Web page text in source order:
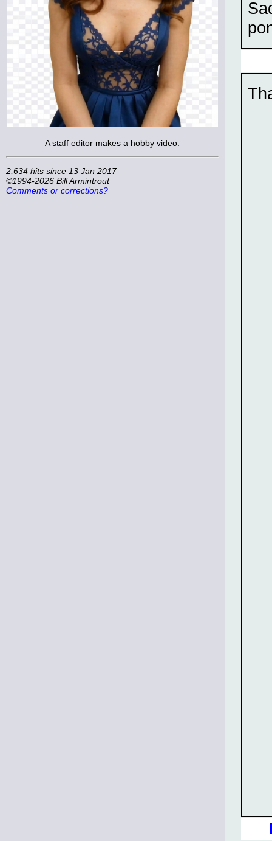
A staff editor makes a hobby video.
2,634 hits since 13 Jan 2017
©1994-2026 Bill Armintrout
Comments or corrections?